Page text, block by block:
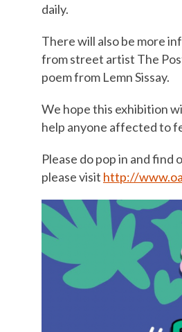
daily.
There will also be more
from street artist The
poem from Lemn Sissay.
We hope this exhibition
help anyone affected to
Please do pop in and
please visit http://